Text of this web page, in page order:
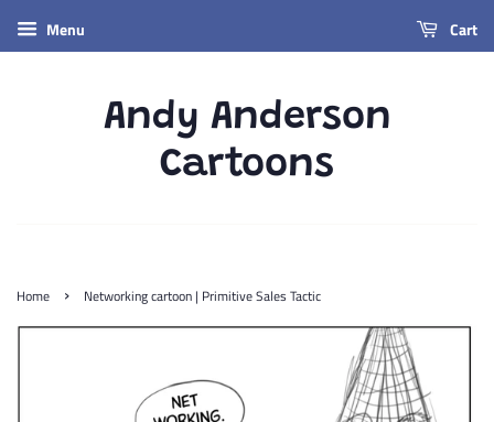
Menu Cart
Andy Anderson
Cartoons
Home › Networking cartoon | Primitive Sales Tactic